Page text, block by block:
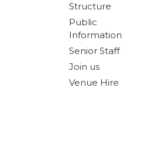
Structure
Public
Information
Senior Staff
Join us
Venue Hire